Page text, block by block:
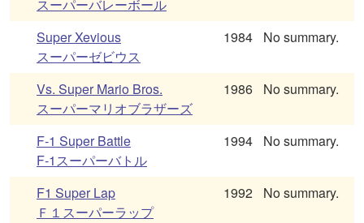
スーパーバレーボール
Super Xevious
スーパーゼビウス
1984 No summary.
Vs. Super Mario Bros.
スーパーマリオブラザーズ
1986 No summary.
F-1 Super Battle
F-1スーパーバトル
1994 No summary.
F1 Super Lap
Ｆ１スーパーラップ
1992 No summary.